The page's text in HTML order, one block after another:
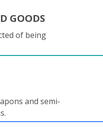
GOODS
of being
and semi-